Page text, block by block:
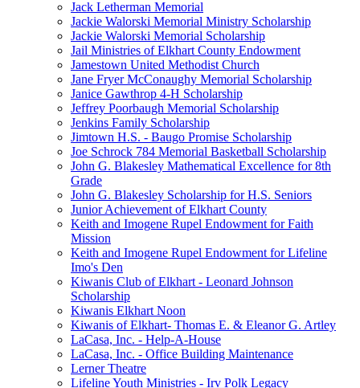
Jack Letherman Memorial
Jackie Walorski Memorial Ministry Scholarship
Jackie Walorski Memorial Scholarship
Jail Ministries of Elkhart County Endowment
Jamestown United Methodist Church
Jane Fryer McConaughy Memorial Scholarship
Janice Gawthrop 4-H Scholarship
Jeffrey Poorbaugh Memorial Scholarship
Jenkins Family Scholarship
Jimtown H.S. - Baugo Promise Scholarship
Joe Schrock 784 Memorial Basketball Scholarship
John G. Blakesley Mathematical Excellence for 8th
Grade
John G. Blakesley Scholarship for H.S. Seniors
Junior Achievement of Elkhart County
Keith and Imogene Rupel Endowment for Faith
Mission
Keith and Imogene Rupel Endowment for Lifeline
Imo's Den
Kiwanis Club of Elkhart - Leonard Johnson
Scholarship
Kiwanis Elkhart Noon
Kiwanis of Elkhart- Thomas E. & Eleanor G. Artley
LaCasa, Inc. - Help-A-House
LaCasa, Inc. - Office Building Maintenance
Lerner Theatre
Lifeline Youth Ministries - Irv Polk Legacy